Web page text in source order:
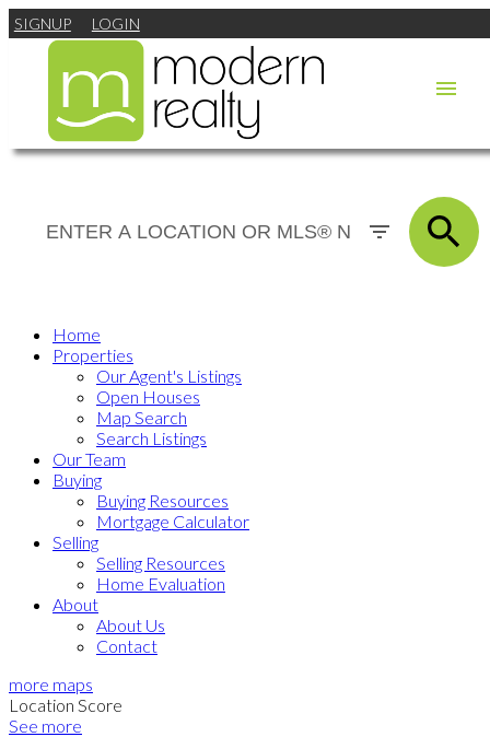
SIGNUP LOGIN
Home
Properties
Our Agent's Listings
Open Houses
Map Search
Search Listings
Our Team
Buying
Buying Resources
Mortgage Calculator
Selling
Selling Resources
Home Evaluation
About
About Us
Contact
more maps
Location Score
See more